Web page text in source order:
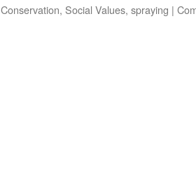
Conservation, Social Values, spraying |